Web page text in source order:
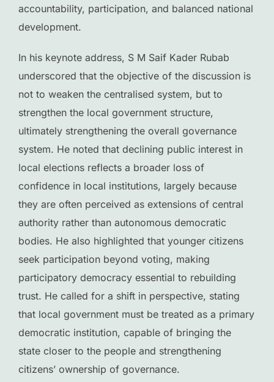
accountability, participation, and balanced national
development.
In his keynote address, S M Saif Kader Rubab
underscored that the objective of the discussion is
not to weaken the centralised system, but to
strengthen the local government structure,
ultimately strengthening the overall governance
system. He noted that declining public interest in
local elections reflects a broader loss of
confidence in local institutions, largely because
they are often perceived as extensions of central
authority rather than autonomous democratic
bodies. He also highlighted that younger citizens
seek participation beyond voting, making
participatory democracy essential to rebuilding
trust. He called for a shift in perspective, stating
that local government must be treated as a primary
democratic institution, capable of bringing the
state closer to the people and strengthening
citizens’ ownership of governance.